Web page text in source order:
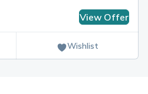
View Offer
Wishlist